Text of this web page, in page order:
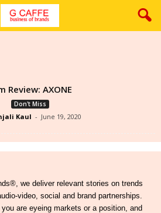
Review: AXONE
Don't Miss
Kaul - June 19, 2020
we deliver relevant stories on trends
video, social and brand partnerships.
are eyeing markets or a position, and